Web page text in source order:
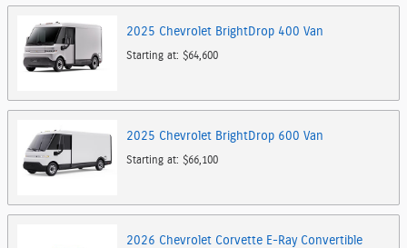
2025 Chevrolet BrightDrop 400 Van
Starting at: $64,600
2025 Chevrolet BrightDrop 600 Van
Starting at: $66,100
2026 Chevrolet Corvette E-Ray Convertible